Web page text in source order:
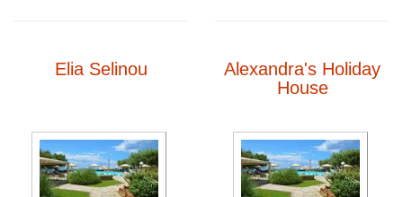
Elia Selinou
Alexandra's Holiday
House